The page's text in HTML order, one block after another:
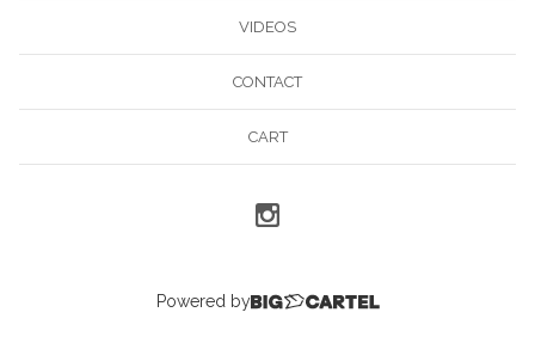
VIDEOS
CONTACT
CART
Powered by